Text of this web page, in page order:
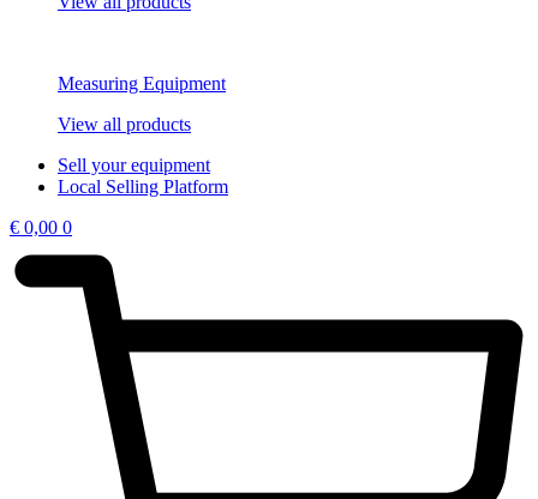
Measuring Equipment
View all products
Sell your equipment
Local Selling Platform
€ 0,00 0